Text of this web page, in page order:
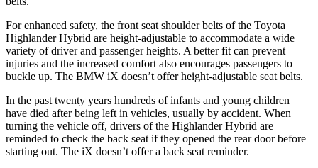
For enhanced safety, the front seat shoulder belts of the Toyota
Highlander Hybrid are height-adjustable to accommodate a wide
variety of driver and passenger heights. A better fit can prevent
injuries and the increased comfort also encourages passengers to
buckle up. The BMW iX doesn’t offer height-adjustable seat belts.
In the past twenty years hundreds of infants and young children
have died after being left in vehicles, usually by accident. When
turning the vehicle off, drivers of the Highlander Hybrid are
reminded to check the back seat if they opened the rear door before
starting out. The iX doesn’t offer a back seat reminder.